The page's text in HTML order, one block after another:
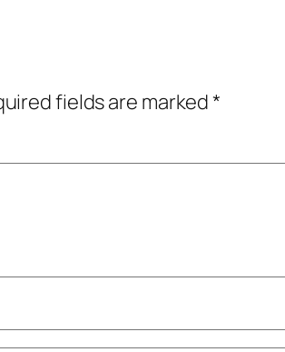
fields are marked*